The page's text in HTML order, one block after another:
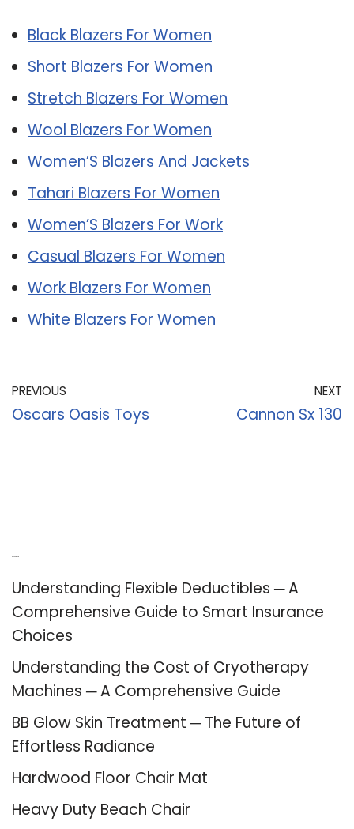
Black Blazers For Women
Short Blazers For Women
Stretch Blazers For Women
Wool Blazers For Women
Women’S Blazers And Jackets
Tahari Blazers For Women
Women’S Blazers For Work
Casual Blazers For Women
Work Blazers For Women
White Blazers For Women
PREVIOUS
Oscars Oasis Toys
NEXT
Cannon Sx 130
Understanding Flexible Deductibles ─ A
Comprehensive Guide to Smart Insurance
Choices
Understanding the Cost of Cryotherapy
Machines ─ A Comprehensive Guide
BB Glow Skin Treatment ─ The Future of
Effortless Radiance
Hardwood Floor Chair Mat
Heavy Duty Beach Chair